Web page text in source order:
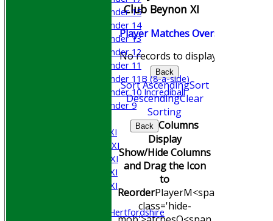
Under 15
Under 14
Under 13
Under 12
Under 11
Under 11B (8-a-side)
Under 10 Incrediball
Under 9
Saturday 1st XI
Saturday 2nd XI
Saturday 3rd XI
Saturday 4th XI
Saturday 5th XI
University of Hertfordshire
Club Beynon XI
Player MatchesOvers
No records to display.
Back
Sort AscendingSort
DescendingClear
Sorting
Back Columns
Display
Show/Hide Columns
and Drag the Icon
to
ReorderPlayerM<span
class='hide-